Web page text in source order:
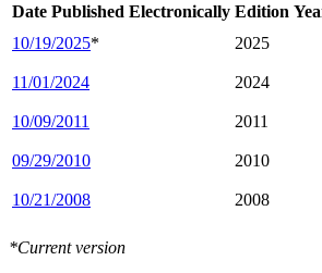
Date Published Electronically Edition
10/19/2025* 2025
11/01/2024 2024
10/09/2011 2011
09/29/2010 2010
10/21/2008 2008
*Current version